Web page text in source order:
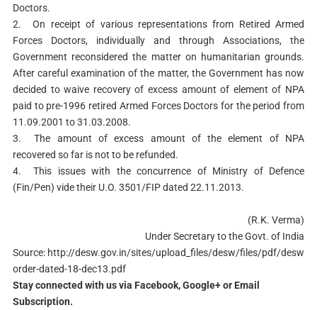
Doctors.
2.
On receipt of various representations from Retired Armed
Forces Doctors, individually and through Associations, the
Government reconsidered the matter on humanitarian grounds.
After careful examination of the matter, the Government has now
decided to waive recovery of excess amount of element of NPA
paid to pre-1996 retired Armed Forces Doctors for the period from
11.09.2001 to 31.03.2008.
3.
The amount of excess amount of the element of NPA
recovered so far is not to be refunded.
4.
This issues with the concurrence of Ministry of Defence
(Fin/Pen) vide their U.O. 3501/FIP dated 22.11.2013.
(R.K. Verma)
Under Secretary to the Govt. of India
Source: http://desw.gov.in/sites/upload_files/desw/files/pdf/desw
order-dated-18-dec13.pdf
Stay connected with us via Facebook, Google+ or Email
Subscription.